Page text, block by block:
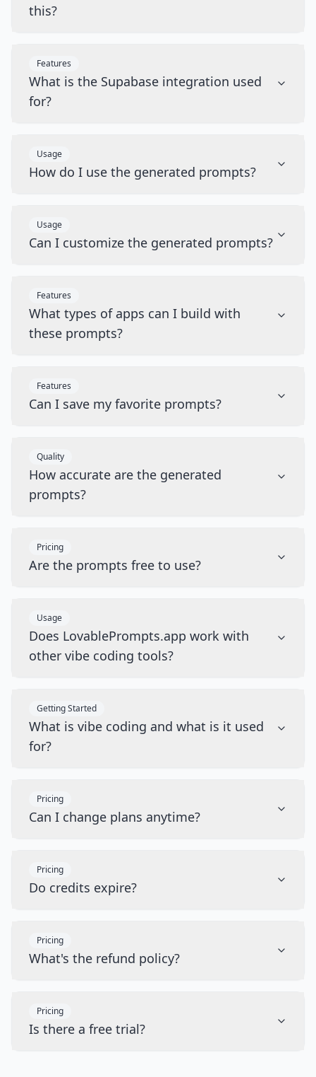
this?
Features
What is the Supabase integration used
for?
Usage
How do I use the generated prompts?
Usage
Can I customize the generated prompts?
Features
What types of apps can I build with
these prompts?
Features
Can I save my favorite prompts?
Quality
How accurate are the generated
prompts?
Pricing
Are the prompts free to use?
Usage
Does LovablePrompts.app work with
other vibe coding tools?
Getting Started
What is vibe coding and what is it used
for?
Pricing
Can I change plans anytime?
Pricing
Do credits expire?
Pricing
What's the refund policy?
Pricing
Is there a free trial?